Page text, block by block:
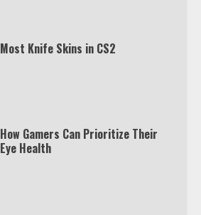
Most Knife Skins in CS2
How Gamers Can Prioritize Their
Eye Health